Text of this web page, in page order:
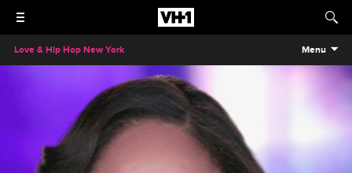
Love & Hip Hop New York Menu